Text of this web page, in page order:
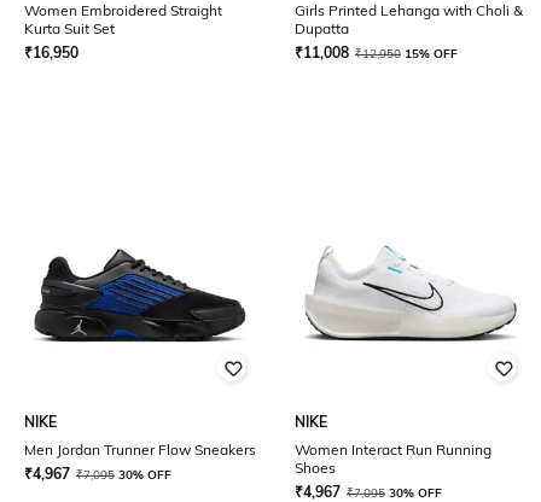
Women Embroidered Straight
Kurta Suit Set
₹16,950
Girls Printed Lehanga with Choli &
Dupatta
₹11,008 ₹12,950 15% OFF
NIKE
Men Jordan Trunner Flow Sneakers
₹4,967 ₹7,095 30% OFF
NIKE
Women Interact Run Running
Shoes
₹4,967 ₹7,095 30% OFF